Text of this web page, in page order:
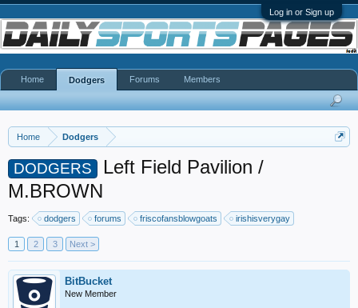
Log in or Sign up
Home Dodgers
DODGERS
Left Field Pavilion /
M.BROWN
Tags: dodgers forums friscofansblowgoats irishisverygay
1 2 3 Next >
BitBucket
New Member
Home Dodgers Forums Members